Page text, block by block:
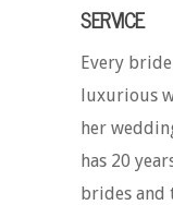
SERVICE
Every
luxurious
her
has 20
brides and